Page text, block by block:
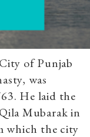
of Punjab
was
He laid the
Mubarak in
which the city